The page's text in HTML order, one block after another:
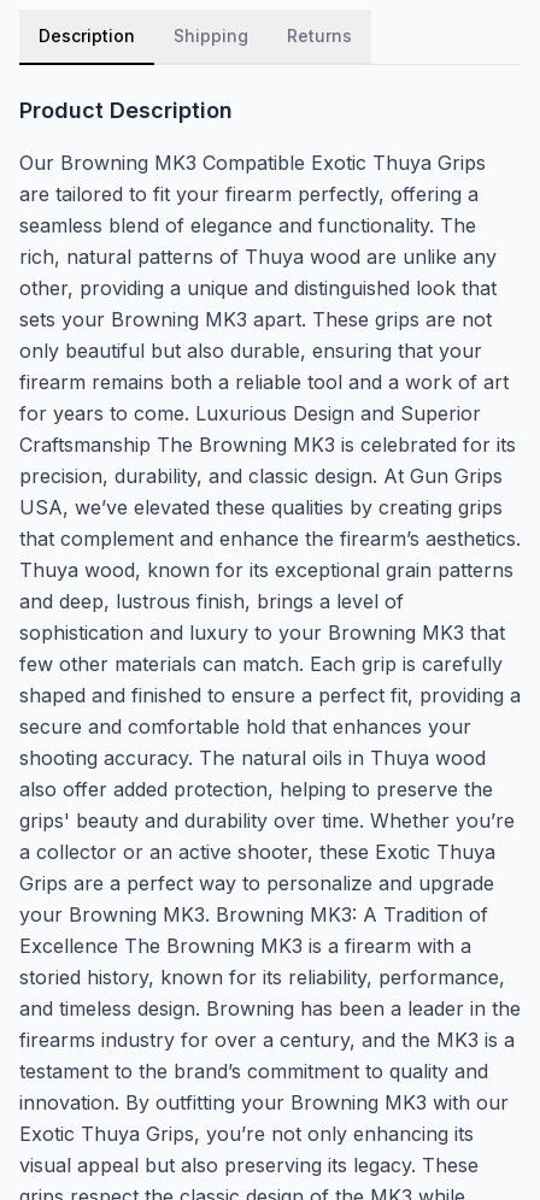
Description Shipping Returns
Product Description
Our Browning MK3 Compatible Exotic Thuya Grips
are tailored to fit your firearm perfectly, offering a
seamless blend of elegance and functionality. The
rich, natural patterns of Thuya wood are unlike any
other, providing a unique and distinguished look that
sets your Browning MK3 apart. These grips are not
only beautiful but also durable, ensuring that your
firearm remains both a reliable tool and a work of art
for years to come. Luxurious Design and Superior
Craftsmanship The Browning MK3 is celebrated for its
precision, durability, and classic design. At Gun Grips
USA, we’ve elevated these qualities by creating grips
that complement and enhance the firearm’s aesthetics.
Thuya wood, known for its exceptional grain patterns
and deep, lustrous finish, brings a level of
sophistication and luxury to your Browning MK3 that
few other materials can match. Each grip is carefully
shaped and finished to ensure a perfect fit, providing a
secure and comfortable hold that enhances your
shooting accuracy. The natural oils in Thuya wood
also offer added protection, helping to preserve the
grips' beauty and durability over time. Whether you’re
a collector or an active shooter, these Exotic Thuya
Grips are a perfect way to personalize and upgrade
your Browning MK3. Browning MK3: A Tradition of
Excellence The Browning MK3 is a firearm with a
storied history, known for its reliability, performance,
and timeless design. Browning has been a leader in the
firearms industry for over a century, and the MK3 is a
testament to the brand’s commitment to quality and
innovation. By outfitting your Browning MK3 with our
Exotic Thuya Grips, you’re not only enhancing its
visual appeal but also preserving its legacy. These